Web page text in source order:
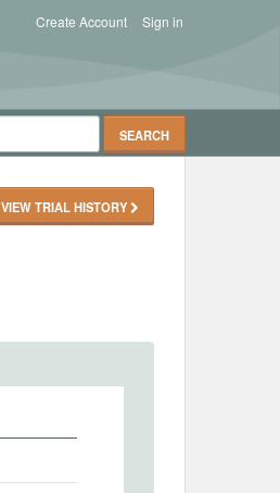
Sign in
Create Account
VIEW TRIAL HISTORY